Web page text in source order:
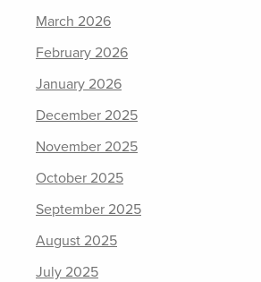
March 2026
February 2026
January 2026
December 2025
November 2025
October 2025
September 2025
August 2025
July 2025